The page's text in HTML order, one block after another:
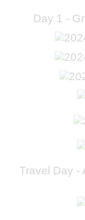
Day 1 -
Travel Day -